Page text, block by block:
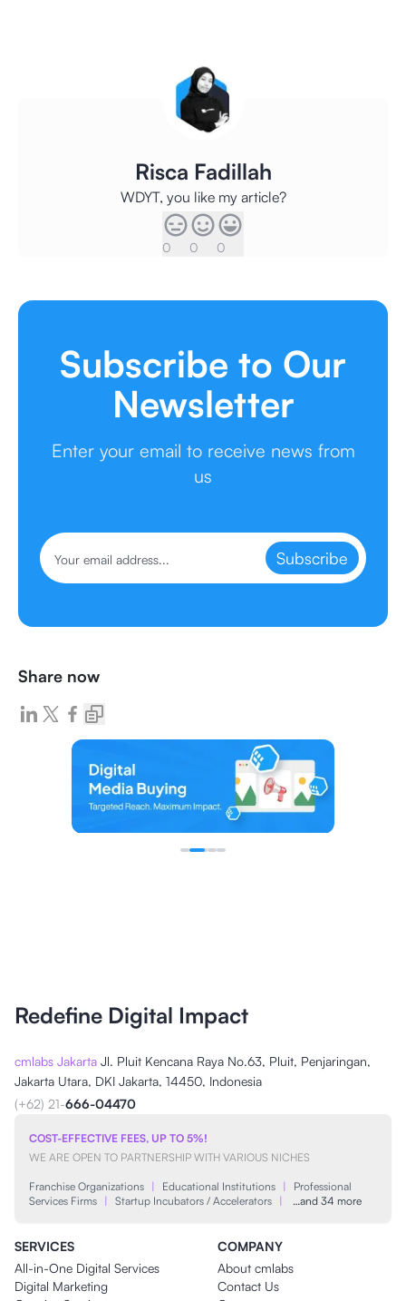
Risca Fadillah
WDYT, you like my article?
0 0 0
Subscribe to Our
Newsletter
Enter your email to receive news from
us
Subscribe
Share now
Redefine Digital Impact
cmlabs Jakarta Jl. Pluit Kencana Raya No.63, Pluit, Penjaringan,
Jakarta Utara, DKI Jakarta, 14450, Indonesia
(+62) 21-666-04470
COST-EFFECTIVE FEES, UP TO 5%!
WE ARE OPEN TO PARTNERSHIP WITH VARIOUS NICHES
Franchise Organizations | Educational Institutions |
Professional
Services Firms | Startup Incubators / Accelerators | …and 34 more
SERVICES
All-in-One Digital Services
Digital Marketing
COMPANY
About cmlabs
Contact Us